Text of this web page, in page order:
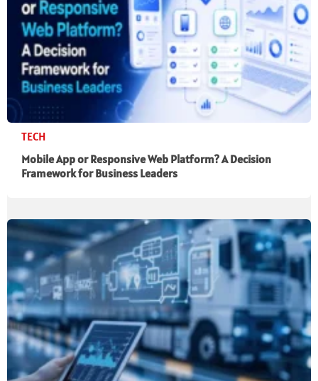
TECH
Mobile App or Responsive Web Platform? A Decision
Framework for Business Leaders